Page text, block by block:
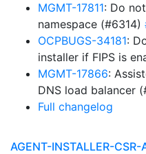
MGMT-17811: Do
namespace (#6314)
OCPBUGS-34181:
installer if FIPS is
MGMT-17866:
DNS load balancer
Full changelog
AGENT-INSTALLER-CSR-